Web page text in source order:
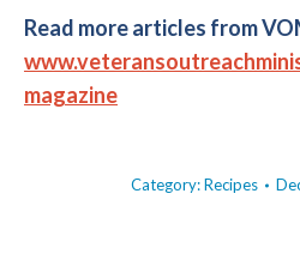
Read more articles from
magazine
Category:Recipes